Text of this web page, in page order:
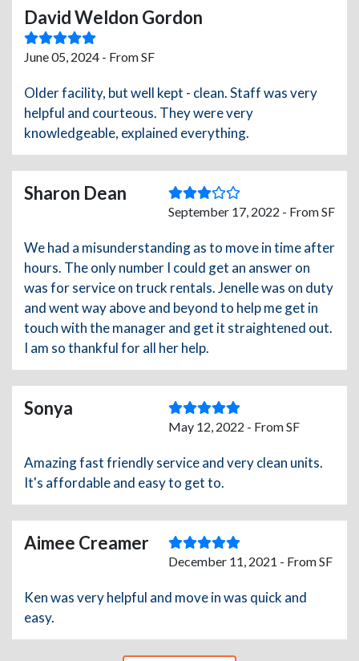
David Weldon Gordon
June 05, 2024 - From SF
Older facility, but well kept - clean. Staff was very
helpful and courteous. They were very
knowledgeable, explained everything.
Sharon Dean
September 17, 2022 - From SF
We had a misunderstanding as to move in time after
hours. The only number I could get an answer on
was for service on truck rentals. Jenelle was on duty
and went way above and beyond to help me get in
touch with the manager and get it straightened out.
I am so thankful for all her help.
Sonya
May 12, 2022 - From SF
Amazing fast friendly service and very clean units.
It's affordable and easy to get to.
Aimee Creamer
December 11, 2021 - From SF
Ken was very helpful and move in was quick and
easy.